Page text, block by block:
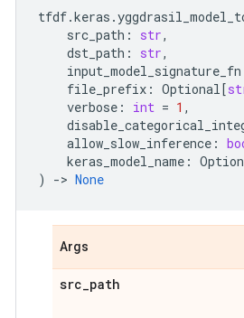
tfdf.keras .
src_path : str,
dst_path : str,
input_model_signature_fn
file_prefix : Optional[
verbose : int = 1 ,
allow_slow_inference :
keras_model_name :
)
-> None
Args
src_path